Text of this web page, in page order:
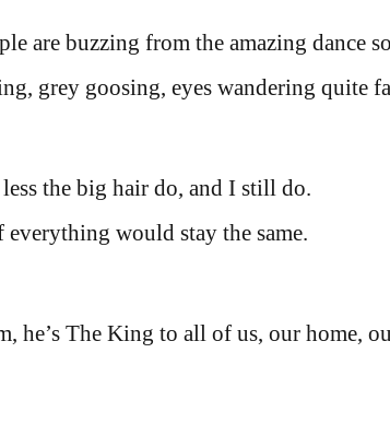
are buzzing from the amazing dance
grey goosing, eyes wandering quite
the big hair do, and I still do.
everything would stay the same.
he’s The King to all of us, our home,